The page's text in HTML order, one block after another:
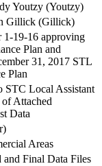
Youtzy (Youtzy)
Gillick (Gillick)
1-19-16 approving
Plan and
31, 2017 STL
Plan
STC Local Assistant
Attached
Data
Areas
Final Data Files